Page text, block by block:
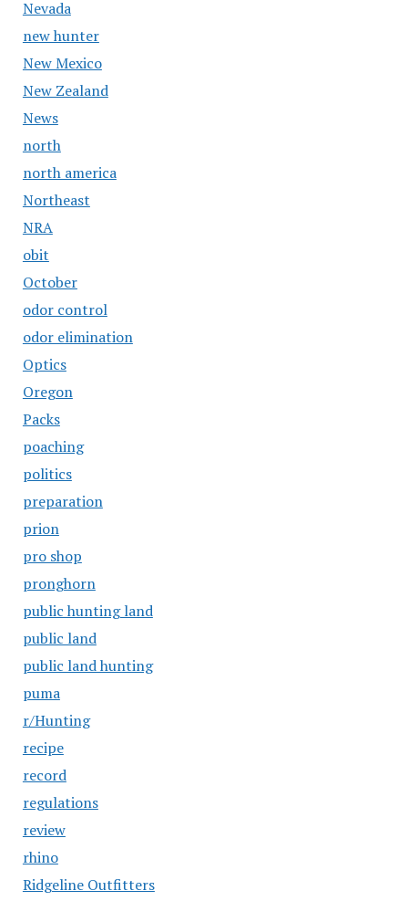
Nevada
new hunter
New Mexico
New Zealand
News
north
north america
Northeast
NRA
obit
October
odor control
odor elimination
Optics
Oregon
Packs
poaching
politics
preparation
prion
pro shop
pronghorn
public hunting land
public land
public land hunting
puma
r/Hunting
recipe
record
regulations
review
rhino
Ridgeline Outfitters